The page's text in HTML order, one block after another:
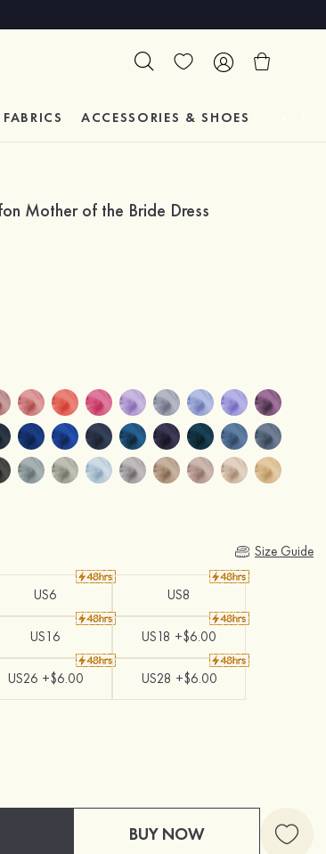
ACCESSORIES & SHOES
Mother of the Bride Dress
Size Guide
US6 US8
US16 US18 +$6.00
US26 +$6.00 US28 +$6.00
BUY NOW